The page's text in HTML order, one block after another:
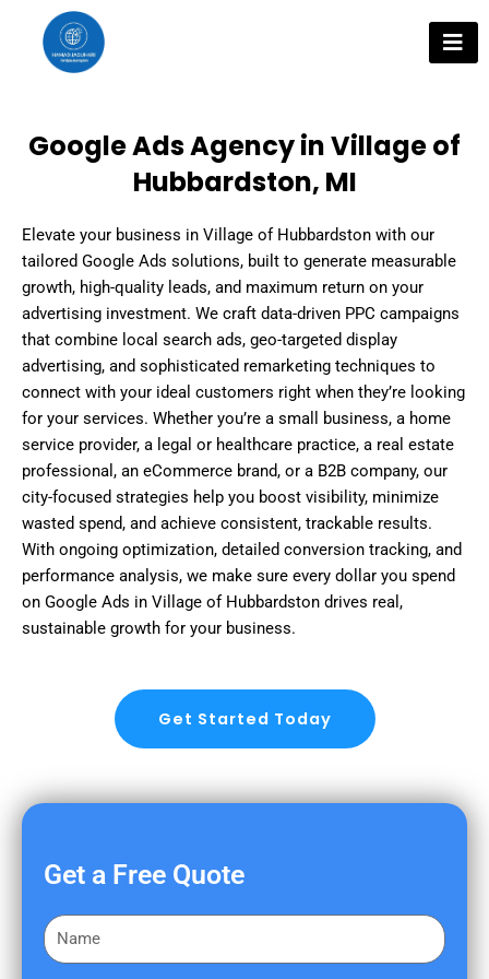
content
Google Ads Agency in Village of
Hubbardston, MI
Elevate your business in Village of Hubbardston with our
tailored Google Ads solutions, built to generate measurable
growth, high-quality leads, and maximum return on your
advertising investment. We craft data-driven PPC campaigns
that combine local search ads, geo-targeted display
advertising, and sophisticated remarketing techniques to
connect with your ideal customers right when they’re looking
for your services. Whether you’re a small business, a home
service provider, a legal or healthcare practice, a real estate
professional, an eCommerce brand, or a B2B company, our
city-focused strategies help you boost visibility, minimize
wasted spend, and achieve consistent, trackable results.
With ongoing optimization, detailed conversion tracking, and
performance analysis, we make sure every dollar you spend
on Google Ads in Village of Hubbardston drives real,
sustainable growth for your business.
Get Started Today
Get a Free Quote
F
i